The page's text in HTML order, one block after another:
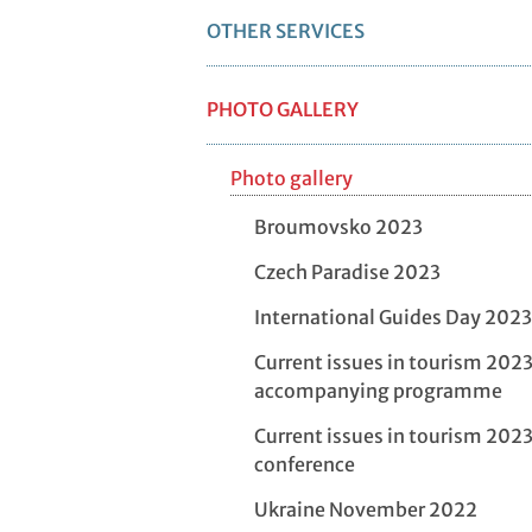
OTHER SERVICES
PHOTO GALLERY
Photo gallery
Broumovsko 2023
Czech Paradise 2023
International Guides Day 2023
Current issues in tourism
accompanying programme
Current issues in tourism
conference
Ukraine November 2022